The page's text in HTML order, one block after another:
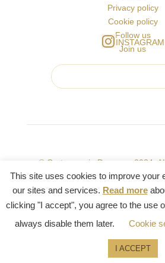
Privacy policy
Cookie policy
Follow us
INSTAGRAM
Join us
© Cartomancie Dusserre 2024.
This site uses cookies to improve your
our sites and services. Read more
clicking "I accept", you agree to the use
always disable them later.
Cookie
I ACCEPT